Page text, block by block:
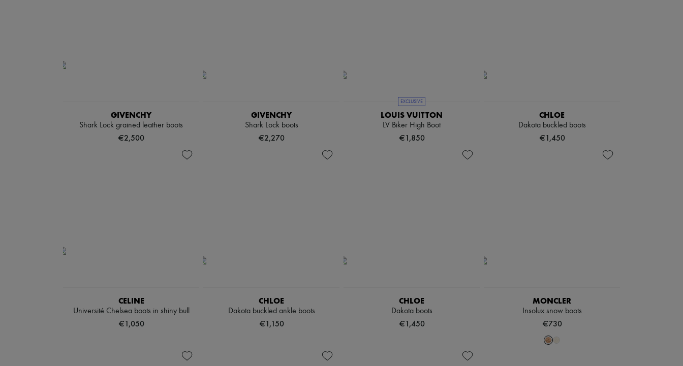
GIVENCHY
Shark Lock grained leather boots
€2,500
GIVENCHY
Shark Lock boots
€2,270
EXCLUSIVE
LOUIS VUITTON
LV Biker High Boot
€1,850
CHLOE
Dakota buckled boots
€1,450
CELINE
Université Chelsea boots in shiny bull
€1,050
CHLOE
Dakota buckled ankle boots
€1,150
CHLOE
Dakota boots
€1,450
MONCLER
Insolux snow boots
€730